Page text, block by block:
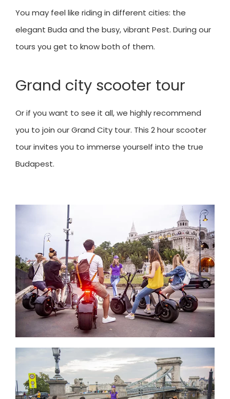
You may feel like riding in different cities: the
elegant Buda and the busy, vibrant Pest. During our
tours you get to know both of them.
Grand city scooter tour
Or if you want to see it all, we highly recommend
you to join our Grand City tour. This 2 hour scooter
tour invites you to immerse yourself into the true
Budapest.